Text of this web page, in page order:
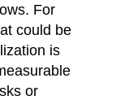
For
could be
is
or